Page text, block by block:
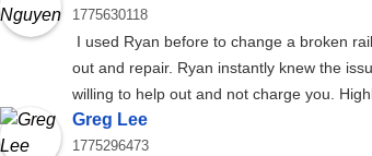
1775630118
I used Ryan before to change a broken
out and repair. Ryan instantly knew the
willing to help out and not charge you.
Greg Lee
1775296473